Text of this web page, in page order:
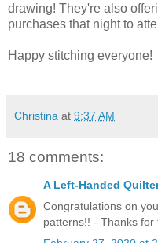
drawing! They're also
purchases that night to
Happy stitching everyone!
Christina at 9:37 AM
18 comments:
A Left-Handed
Congratulations on
patterns!! - Thanks for